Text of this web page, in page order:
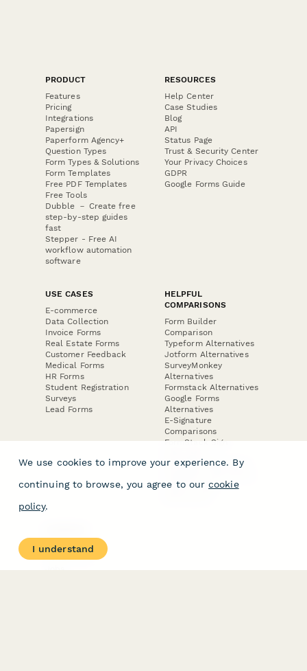
PRODUCT
Features
Pricing
Integrations
Papersign
Paperform Agency+
Question Types
Form Types & Solutions
Form Templates
Free PDF Templates
Free Tools
Dubble － Create free
step-by-step guides
fast
Stepper - Free AI
workflow automation
software
RESOURCES
Help Center
Case Studies
Blog
API
Status Page
Trust & Security Center
Your Privacy Choices
GDPR
Google Forms Guide
USE CASES
E-commerce
Data Collection
Invoice Forms
Real Estate Forms
Customer Feedback
Medical Forms
HR Forms
Student Registration
Surveys
Lead Forms
HELPFUL
COMPARISONS
Form Builder
Comparison
Typeform Alternatives
Jotform Alternatives
SurveyMonkey
Alternatives
Formstack Alternatives
Google Forms
Alternatives
E-Signature
Comparisons
FormStack Sign
DocuSign Alternative
Jotform Sign
About
Contact Us
We use cookies to improve your experience. By
continuing to browse, you agree to our cookie
policy.
I understand